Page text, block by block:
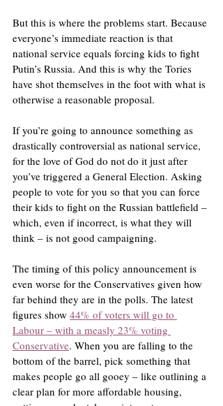
But this is where the problems start. Because
everyone’s immediate reaction is that
national service equals forcing kids to fight
Putin’s Russia. And this is why the Tories
have shot themselves in the foot with what is
otherwise a reasonable proposal.
If you’re going to announce something as
drastically controversial as national service,
for the love of God do not do it just after
you’ve triggered a General Election. Asking
people to vote for you so that you can force
their kids to fight on the Russian battlefield –
which, even if incorrect, is what they will
think – is not good campaigning.
The timing of this policy announcement is
even worse for the Conservatives given how
far behind they are in the polls. The latest
figures show 44% of voters will go to
Labour – with a measly 23% voting
Conservative. When you are falling to the
bottom of the barrel, pick something that
makes people go all gooey – like outlining a
clear plan for more affordable housing,